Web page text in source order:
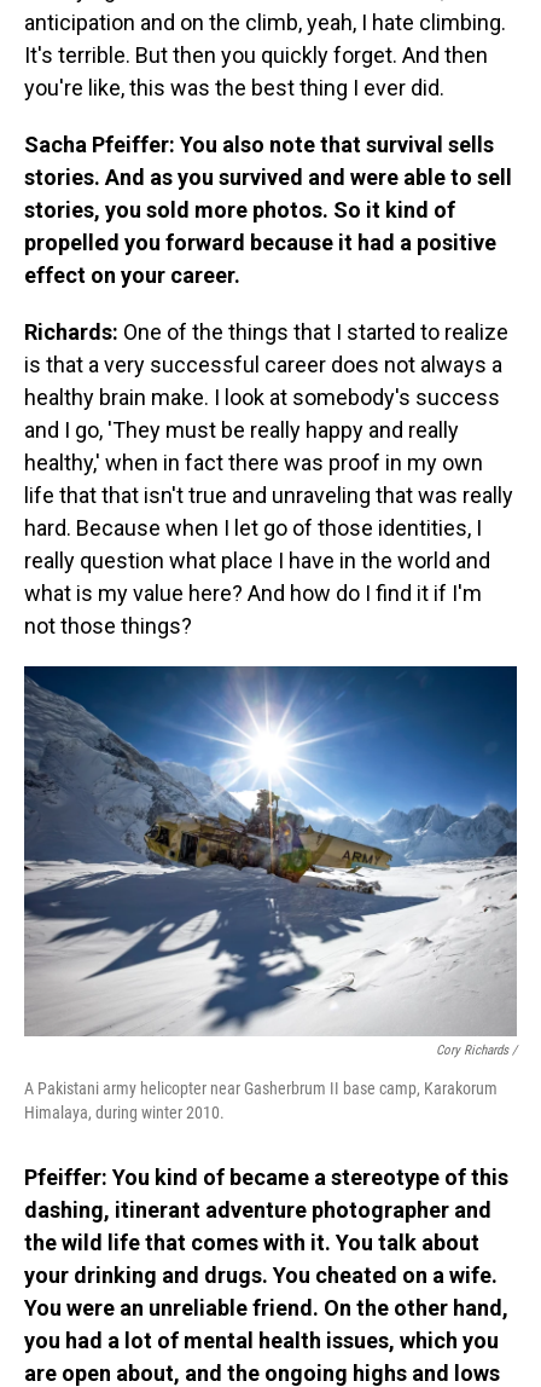
anticipation and on the climb, yeah, I hate climbing.
It's terrible. But then you quickly forget. And then
you're like, this was the best thing I ever did.
Sacha Pfeiffer: You also note that survival sells
stories. And as you survived and were able to sell
stories, you sold more photos. So it kind of
propelled you forward because it had a positive
effect on your career.
Richards: One of the things that I started to realize
is that a very successful career does not always a
healthy brain make. I look at somebody's success
and I go, 'They must be really happy and really
healthy,' when in fact there was proof in my own
life that that isn't true and unraveling that was really
hard. Because when I let go of those identities, I
really question what place I have in the world and
what is my value here? And how do I find it if I'm
not those things?
Cory Richards /
A Pakistani army helicopter near Gasherbrum II base camp, Karakorum
Himalaya, during winter 2010.
Pfeiffer: You kind of became a stereotype of this
dashing, itinerant adventure photographer and
the wild life that comes with it. You talk about
your drinking and drugs. You cheated on a wife.
You were an unreliable friend. On the other hand,
you had a lot of mental health issues, which you
are open about, and the ongoing highs and lows